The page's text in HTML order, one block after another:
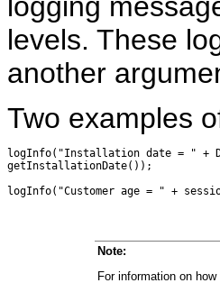
levels. These
another
Two examples
logInfo("Installation date = " +
getInstallationDate());
Note:
For information on